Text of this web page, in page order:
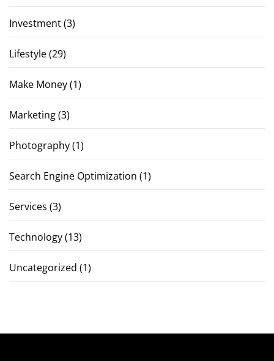
Investment(3)
Lifestyle(29)
Make Money(1)
Marketing(3)
Photography(1)
Search Engine Optimization (1)
Services (3)
Technology(13)
Uncategorized (1)